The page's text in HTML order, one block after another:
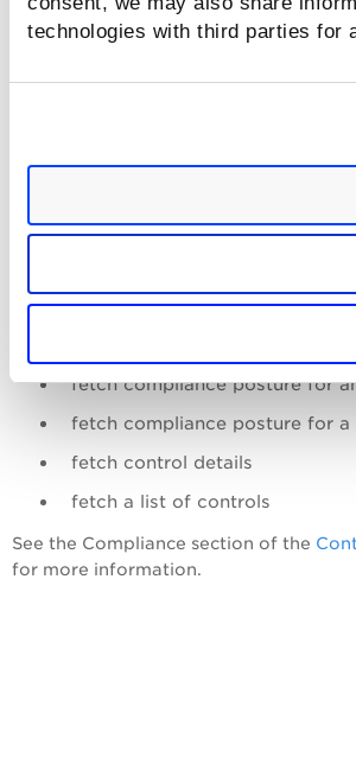
technologies with third parties for
fetch compliance posture for
fetch compliance posture for a
fetch control details
fetch a list of controls
See the Compliance section of the
for more information.